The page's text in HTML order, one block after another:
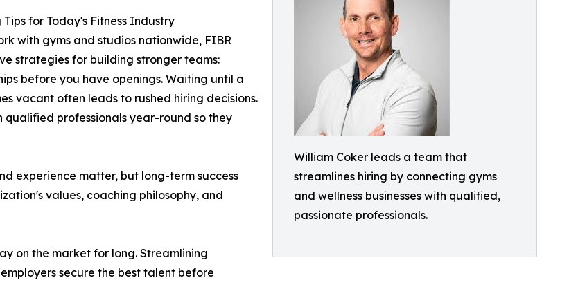
William Coker leads a team that
streamlines hiring by connecting gyms
and wellness businesses with qualified,
passionate professionals.
for Today's Fitness Industry
with gyms and studios nationwide, FIBR
strategies for building stronger teams:
before you have openings. Waiting until a
vacant often leads to rushed hiring decisions.
qualified professionals year-round so they
experience matter, but long-term success
values, coaching philosophy, and
on the market for long. Streamlining
secure the best talent before